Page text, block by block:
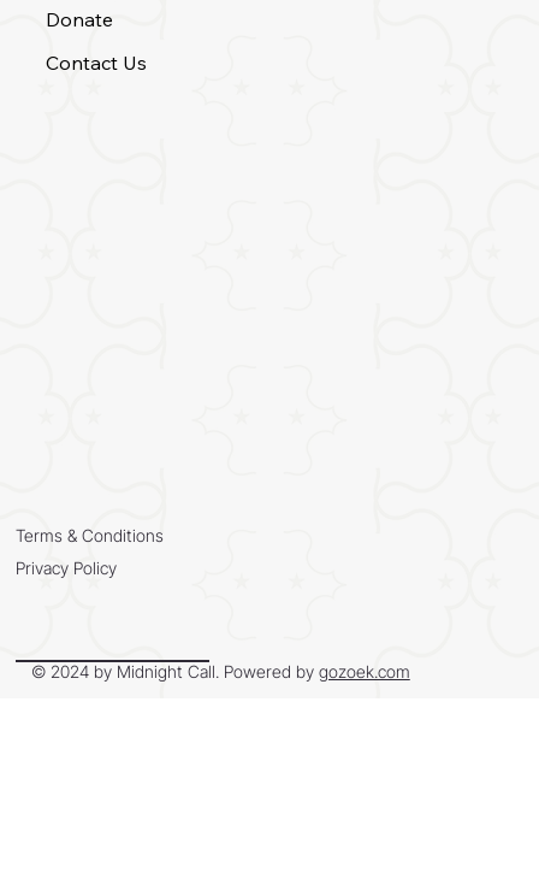
Donate
Contact Us
Terms & Conditions
Privacy Policy
© 2024 by Midnight Call. Powered by gozoek.com